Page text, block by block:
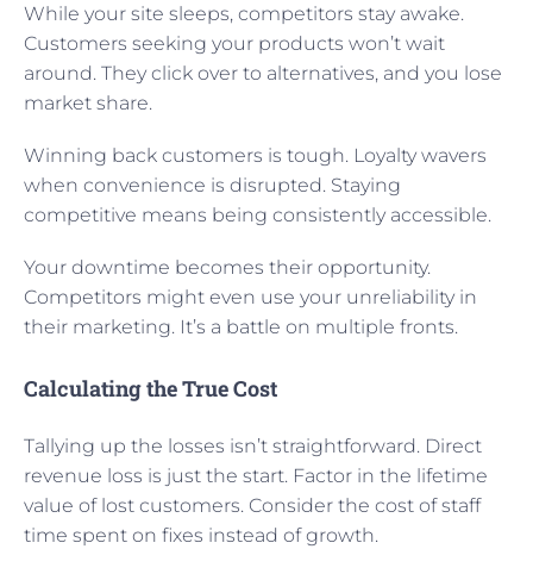
While your site sleeps, competitors stay awake.
Customers seeking your products won’t wait
around. They click over to alternatives, and you lose
market share.
Winning back customers is tough. Loyalty wavers
when convenience is disrupted. Staying
competitive means being consistently accessible.
Your downtime becomes their opportunity.
Competitors might even use your unreliability in
their marketing. It’s a battle on multiple fronts.
Calculating the True Cost
Tallying up the losses isn’t straightforward. Direct
revenue loss is just the start. Factor in the lifetime
value of lost customers. Consider the cost of staff
time spent on fixes instead of growth.